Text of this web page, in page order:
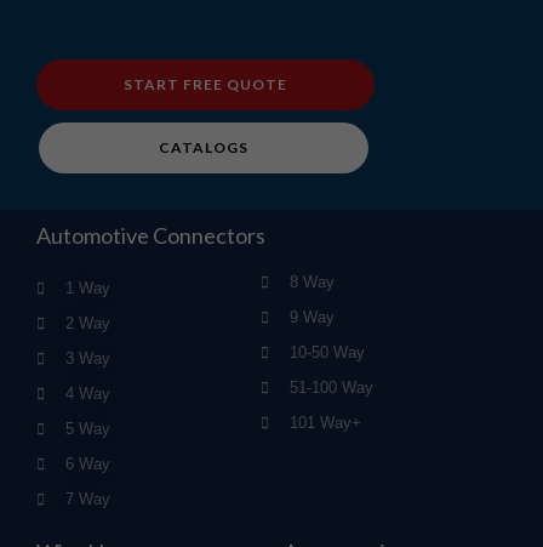
START FREE QUOTE
CATALOGS
Automotive Connectors
1 Way
2 Way
3 Way
4 Way
5 Way
6 Way
7 Way
8 Way
9 Way
10-50 Way
51-100 Way
101 Way+